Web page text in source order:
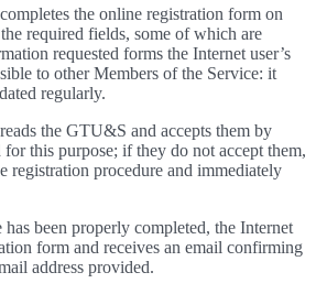
the online registration form on
required fields, some of which are
requested forms the Internet user’s
to other Members of the Service: it
regularly.
the GTU&S and accepts them by
this purpose; if they do not accept them,
registration procedure and immediately
been properly completed, the Internet
form and receives an email confirming
address provided.